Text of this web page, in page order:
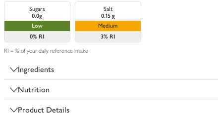
Sugars
0.0g
Low
0% RI
Salt
0.15 g
Medium
3% RI
RI = % of your daily reference intake
Ingredients
Nutrition
Product Details